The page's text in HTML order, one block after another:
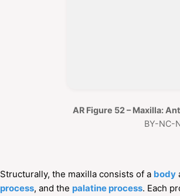
AR Figure 52 – Maxilla:
BY-NC-
Structurally, the maxilla consists of a body
process, and the palatine process. Each